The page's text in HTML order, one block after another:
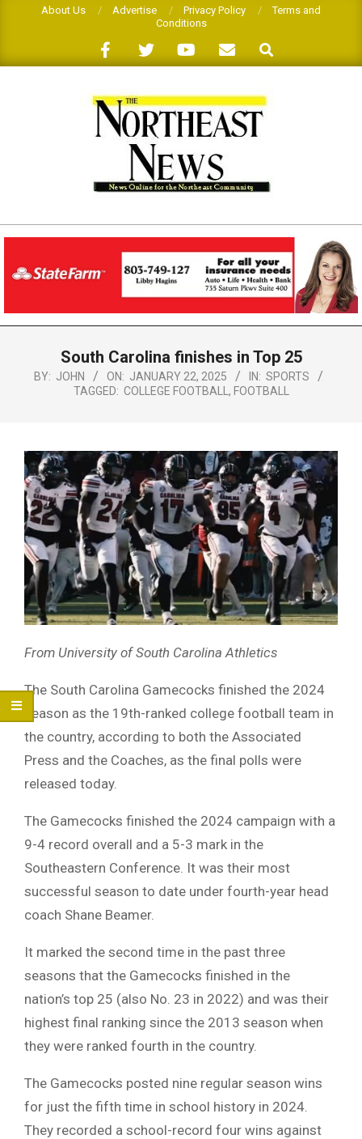
About Us Advertise Privacy Policy
Terms and
Conditions
Search
THE
NORTHEAST
NEWS
South Carolina finishes in Top 25
BY: JOHN ON: JANUARY 22, 2025 IN: SPORTS
TAGGED: COLLEGE FOOTBALL , FOOTBALL
From University of South Carolina Athletics
The South Carolina Gamecocks finished the 2024
season as the 19th-ranked college football team in
the country, according to both the Associated
Press and the Coaches, as the final polls were
released today.
The Gamecocks finished the 2024 campaign with a
9-4 record overall and a 5-3 mark in the
Southeastern Conference. It was their most
successful season to date under fourth-year head
coach Shane Beamer.
It marked the second time in the past three
seasons that the Gamecocks finished in the
nation’s top 25 (also No. 23 in 2022) and was their
highest final ranking since the 2013 season when
they were ranked fourth in the country.
The Gamecocks posted nine regular season wins
for just the fifth time in school history in 2024.
They recorded a school-record four wins against